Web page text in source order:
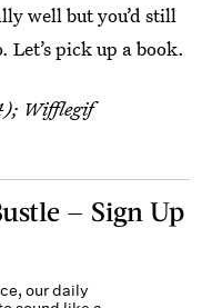
well but you’d still
Let’s pick up a book.
Wifflegif
— Sign Up
our daily